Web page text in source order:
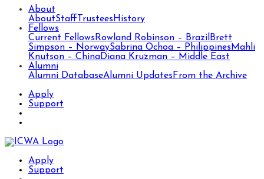
About
AboutStaff Trustees History
Fellows
Current Fellows Rowland Robinson – Brazil Brett
Simpson – NorwaySabrina Ochoa – Philippines Mahli
Knutson – ChinaDiana Kruzman – Middle East
Alumni
Alumni DatabaseAlumni Updates From the Archive
Apply
Support
Apply
Support